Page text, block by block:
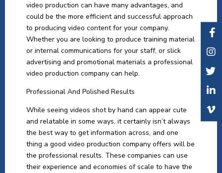
video production can have many advantages, and
could be the more efficient and successful approach
to producing video content for your company.
Whether you are looking to produce training material
or internal communications for your staff, or slick
advertising and promotional materials a professional
video production company can help.
Professional And Polished Results
While seeing videos shot by hand can appear cute
and relatable in some ways, it certainly isn’t always
the best way to get information across, and one
thing a good video production company offers will be
the professional results. These companies can use
their experience and economies of scale to have the